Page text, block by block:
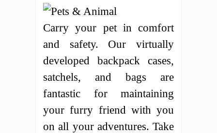
Carry your pet in comfort
and safety. Our virtually
developed backpack cases,
satchels, and bags are
fantastic for maintaining
your furry friend with you
on all your adventures. Take